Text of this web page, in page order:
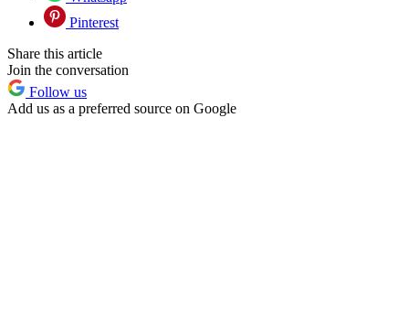
Pinterest
Share this article
Join the conversation
Follow us
Add us as a preferred source on Google